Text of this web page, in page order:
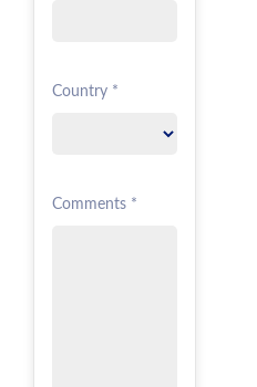
Country *
Comments *